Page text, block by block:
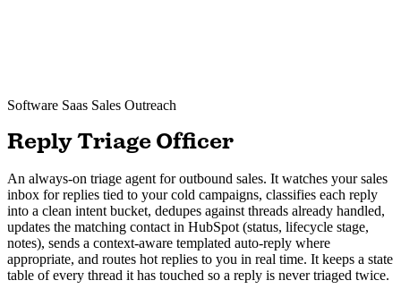
Software Saas Sales Outreach
Reply Triage Officer
An always-on triage agent for outbound sales. It watches your sales
inbox for replies tied to your cold campaigns, classifies each reply
into a clean intent bucket, dedupes against threads already handled,
updates the matching contact in HubSpot (status, lifecycle stage,
notes), sends a context-aware templated auto-reply where
appropriate, and routes hot replies to you in real time. It keeps a state
table of every thread it has touched so a reply is never triaged twice.